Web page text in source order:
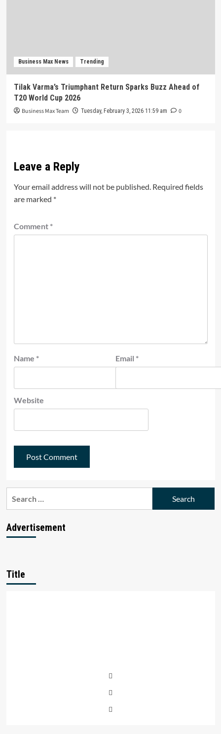
Business Max News Trending
Tilak Varma’s Triumphant Return Sparks Buzz Ahead of
T20 World Cup 2026
Business Max Team Tuesday, February 3, 2026 11:59 am 0
Leave a Reply
Your email address will not be published. Required fields
are marked *
Comment *
Name * Email *
Website
Advertisement
Title